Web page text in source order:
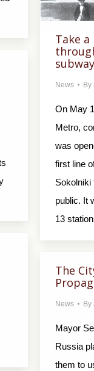
Take
News By
On May
Metro,
was
first line
Sokolniki
public. It
13
The
News By
Mayor
Russia
them to